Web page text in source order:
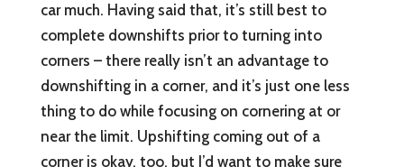
car much. Having said that, it’s still best to
complete downshifts prior to turning into
corners – there really isn’t an advantage to
downshifting in a corner, and it’s just one less
thing to do while focusing on cornering at or
near the limit. Upshifting coming out of a
corner is okay, too, but I’d want to make sure